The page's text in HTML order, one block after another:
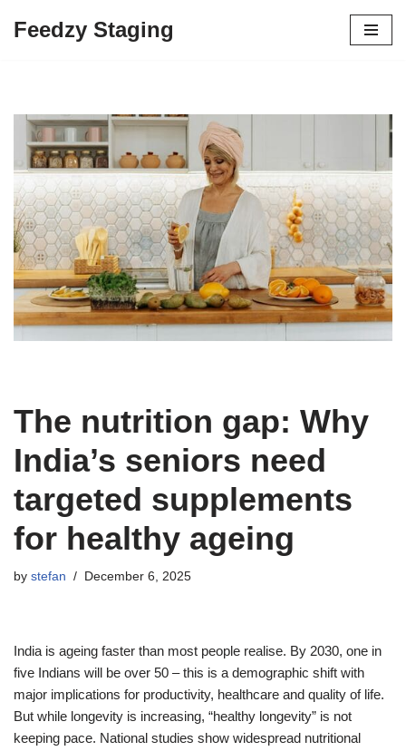
Feedzy Staging
The nutrition gap: Why
India’s seniors need
targeted supplements
for healthy ageing
by stefan December 6, 2025
India is ageing faster than most people realise. By 2030, one in
five Indians will be over 50 – this is a demographic shift with
major implications for productivity, healthcare and quality of life.
But while longevity is increasing, “healthy longevity” is not
keeping pace. National studies show widespread nutritional